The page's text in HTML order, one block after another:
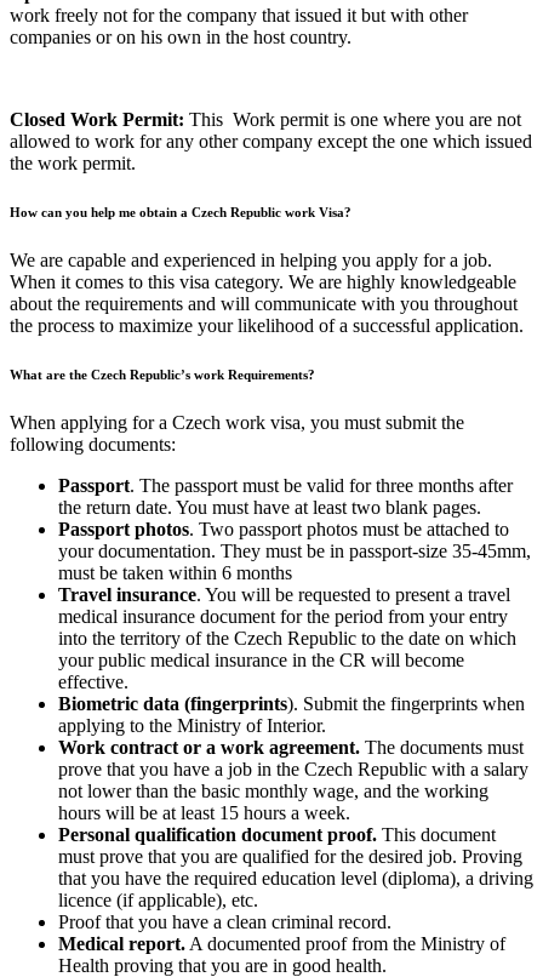
work freely not for the company that issued it but with other
companies or on his own in the host country.
Closed Work Permit: This Work permit is one where you are not
allowed to work for any other company except the one which issued
the work permit.
How can you help me obtain a Czech Republic work Visa?
We are capable and experienced in helping you apply for a job.
When it comes to this visa category. We are highly knowledgeable
about the requirements and will communicate with you throughout
the process to maximize your likelihood of a successful application.
What are the Czech Republic’s work Requirements?
When applying for a Czech work visa, you must submit the
following documents:
Passport. The passport must be valid for three months after
the return date. You must have at least two blank pages.
Passport photos. Two passport photos must be attached to
your documentation. They must be in passport-size 35-45mm,
must be taken within 6 months
Travel insurance. You will be requested to present a travel
medical insurance document for the period from your entry
into the territory of the Czech Republic to the date on which
your public medical insurance in the CR will become
effective.
Biometric data (fingerprints). Submit the fingerprints when
applying to the Ministry of Interior.
Work contract or a work agreement. The documents must
prove that you have a job in the Czech Republic with a salary
not lower than the basic monthly wage, and the working
hours will be at least 15 hours a week.
Personal qualification document proof. This document
must prove that you are qualified for the desired job. Proving
that you have the required education level (diploma), a driving
licence (if applicable), etc.
Proof that you have a clean criminal record.
Medical report. A documented proof from the Ministry of
Health proving that you are in good health.